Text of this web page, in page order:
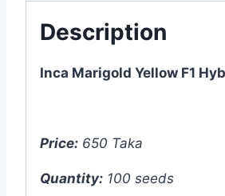
Description
Inca Marigold Yellow F1
Price: 650 Taka
Quantity: 100 seeds